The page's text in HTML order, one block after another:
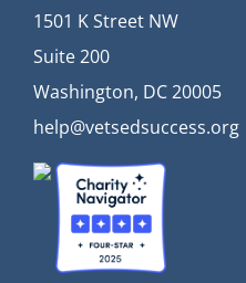
1501 K Street NW
Suite 200
Washington, DC 20005
help@vetsedsuccess.org